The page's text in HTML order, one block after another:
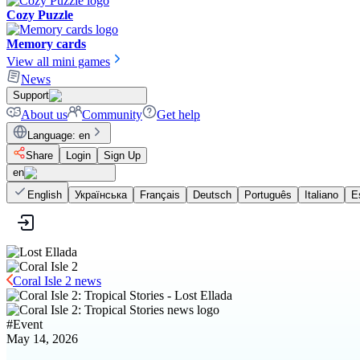
Cozy Puzzle
Memory cards
View all mini games
News
Support
About us Community Get help
Language: en
Share
Login
Sign Up
en
English
Українська Français Deutsch Português Italiano
Coral Isle 2 news
#Event
May 14, 2026